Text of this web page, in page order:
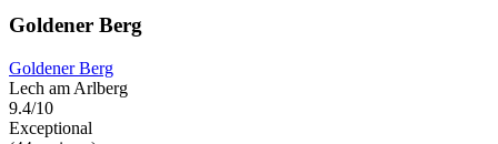
Goldener Berg
Goldener Berg
Lech am Arlberg
9.4/10
Exceptional